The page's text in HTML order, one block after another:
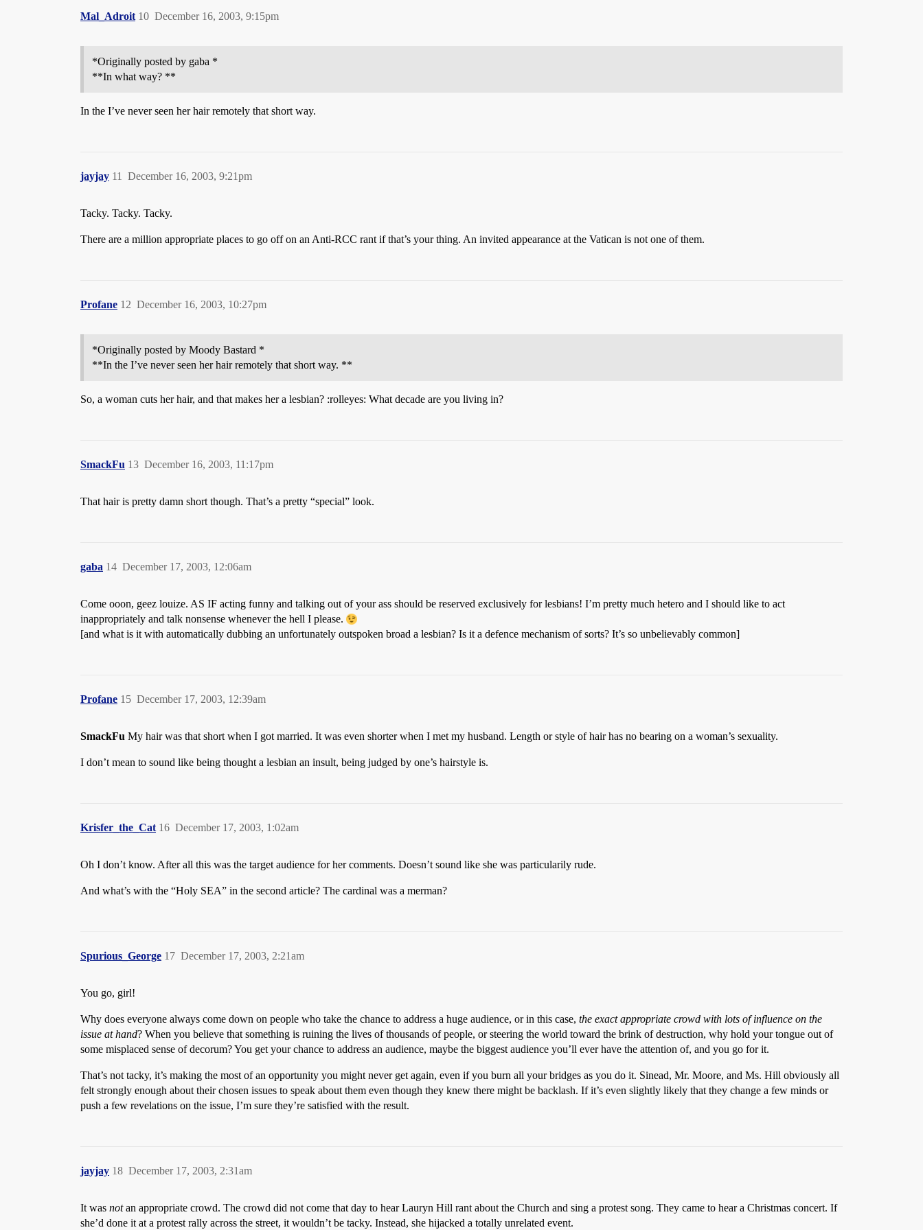
Mal_Adroit December 16, 2003, 9:15pm
10
*Originally posted by gaba *
**In what way? **
In the I’ve never seen her hair remotely that short way.
jayjay December 16, 2003, 9:21pm
11
Tacky. Tacky. Tacky.
There are a million appropriate places to go off on an Anti-RCC rant if that’s your thing. An invited appearance at the Vatican is not one of them.
Profane December 16, 2003, 10:27pm
12
*Originally posted by Moody Bastard *
**In the I’ve never seen her hair remotely that short way. **
So, a woman cuts her hair, and that makes her a lesbian? :rolleyes: What decade are you living in?
SmackFu December 16, 2003, 11:17pm
13
That hair is pretty damn short though. That’s a pretty “special” look.
gaba December 17, 2003, 12:06am
14
Come ooon, geez louize. AS IF acting funny and talking out of your ass should be reserved exclusively for lesbians! I’m pretty much hetero and I should like to act
inappropriately and talk nonsense whenever the hell I please.
[and what is it with automatically dubbing an unfortunately outspoken broad a lesbian? Is it a defence mechanism of sorts? It’s so unbelievably common]
Profane December 17, 2003, 12:39am
15
SmackFu My hair was that short when I got married. It was even shorter when I met my husband. Length or style of hair has no bearing on a woman’s sexuality.
I don’t mean to sound like being thought a lesbian an insult, being judged by one’s hairstyle is.
Krisfer_the_Cat December 17, 2003, 1:02am
16
Oh I don’t know. After all this was the target audience for her comments. Doesn’t sound like she was particularily rude.
And what’s with the “Holy SEA” in the second article? The cardinal was a merman?
Spurious_George December 17, 2003, 2:21am
17
You go, girl!
Why does everyone always come down on people who take the chance to address a huge audience, or in this case, the exact appropriate crowd with lots of influence on the
issue at hand? When you believe that something is ruining the lives of thousands of people, or steering the world toward the brink of destruction, why hold your tongue out of
some misplaced sense of decorum? You get your chance to address an audience, maybe the biggest audience you’ll ever have the attention of, and you go for it.
That’s not tacky, it’s making the most of an opportunity you might never get again, even if you burn all your bridges as you do it. Sinead, Mr. Moore, and Ms. Hill obviously all
felt strongly enough about their chosen issues to speak about them even though they knew there might be backlash. If it’s even slightly likely that they change a few minds or
push a few revelations on the issue, I’m sure they’re satisfied with the result.
jayjay December 17, 2003, 2:31am
18
It was notan appropriate crowd. The crowd did not come that day to hear Lauryn Hill rant about the Church and sing a protest song. They came to hear a Christmas concert. If
she’d done it at a protest rally across the street, it wouldn’t be tacky. Instead, she hijacked a totally unrelated event.